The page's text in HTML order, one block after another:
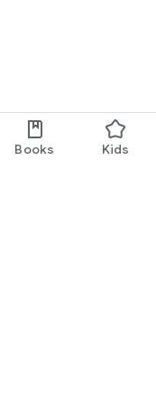
Books Kids